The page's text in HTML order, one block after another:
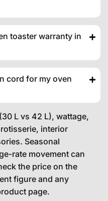
toaster warranty in
cord for my oven
L vs 42 L), wattage,
interior
Seasonal
rate movement can
the price on the
figure and any
page.